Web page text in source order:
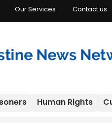
Our Services Contact us
Human Rights